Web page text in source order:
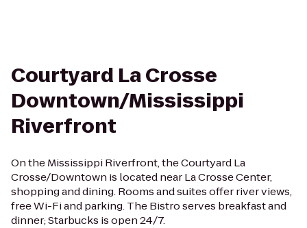
Courtyard La Crosse
Downtown/Mississippi
Riverfront
On the Mississippi Riverfront, the Courtyard La
Crosse/Downtown is located near La Crosse Center,
shopping and dining. Rooms and suites offer river views,
free Wi-Fi and parking. The Bistro serves breakfast and
dinner; Starbucks is open 24/7.